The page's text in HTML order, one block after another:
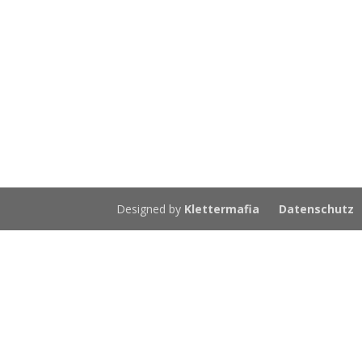
Designed by Klettermafia Datenschutz